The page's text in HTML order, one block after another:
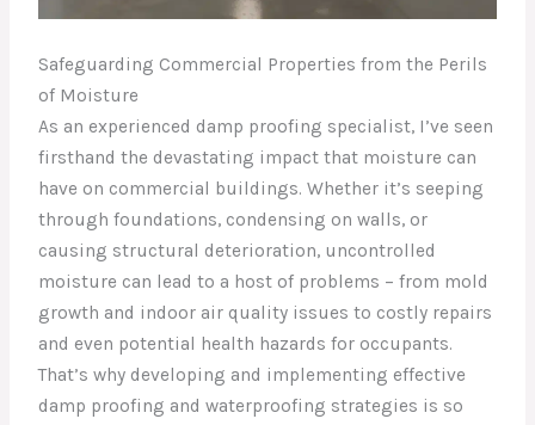
Safeguarding Commercial Properties from the Perils
of Moisture
As an experienced damp proofing specialist, I’ve seen
firsthand the devastating impact that moisture can
have on commercial buildings. Whether it’s seeping
through foundations, condensing on walls, or
causing structural deterioration, uncontrolled
moisture can lead to a host of problems – from mold
growth and indoor air quality issues to costly repairs
and even potential health hazards for occupants.
That’s why developing and implementing effective
damp proofing and waterproofing strategies is so